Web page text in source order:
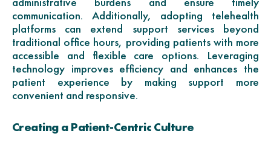
communication. Additionally, adopting telehealth
platforms can extend support services beyond
traditional office hours, providing patients with more
accessible and flexible care options. Leveraging
technology improves efficiency and enhances the
patient experience by making support more
convenient and responsive.
Creating a Patient-Centric Culture